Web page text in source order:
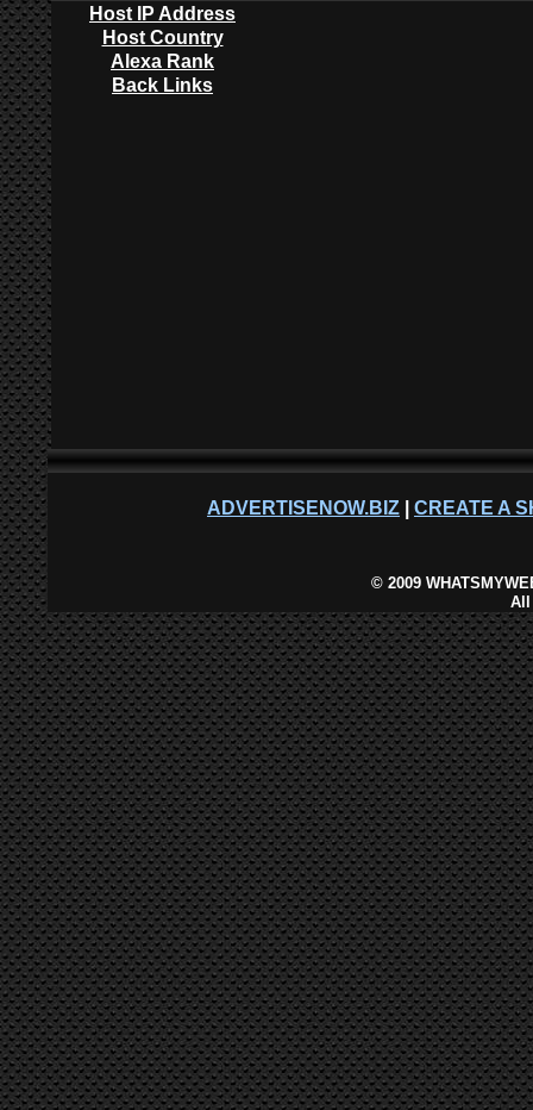
Host IP Address
Host Country
Alexa Rank
Back Links
ADVERTISENOW.BIZ CREATE A
©2009
All